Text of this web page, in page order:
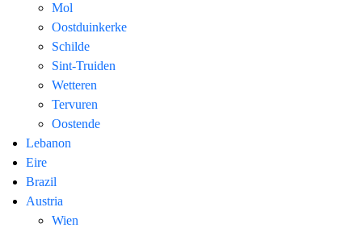
Mol
Oostduinkerke
Schilde
Sint-Truiden
Wetteren
Tervuren
Oostende
Lebanon
Eire
Brazil
Austria
Wien